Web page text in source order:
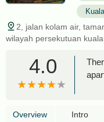
2, jalan kolam air,
wilayah persekutuan
4.0
Overview Intro